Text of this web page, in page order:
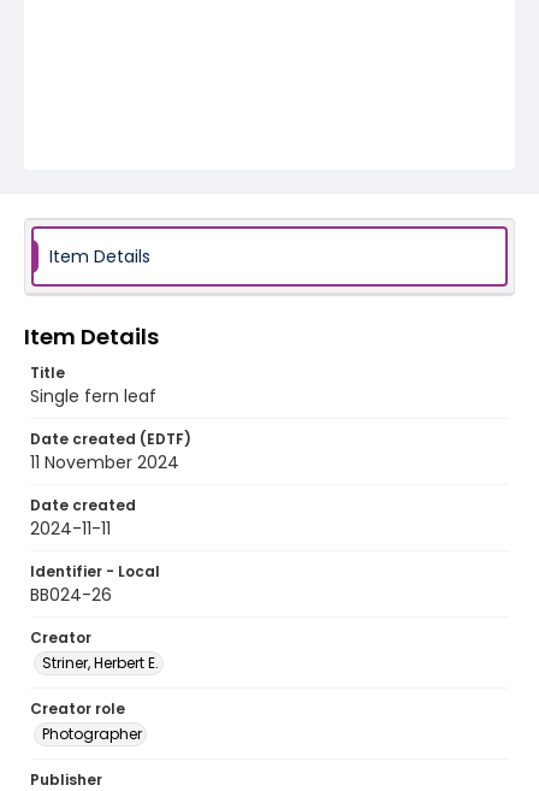
Item Details
Item Details
Title
Single fern leaf
Date created (EDTF)
11 November 2024
Date created
2024-11-11
Identifier - Local
BB024-26
Creator
Striner, Herbert E.
Creator role
Photographer
Publisher